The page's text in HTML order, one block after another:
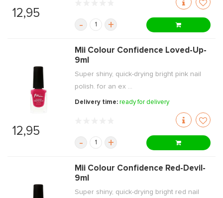
12,95
- +
12,95
Mii Colour Confidence Loved-Up-
9ml
Super shiny, quick-drying bright pink nail
polish. for an ex ...
Delivery time:ready for delivery
- +
Mii Colour Confidence Red-Devil-
9ml
Super shiny, quick-drying bright red nail